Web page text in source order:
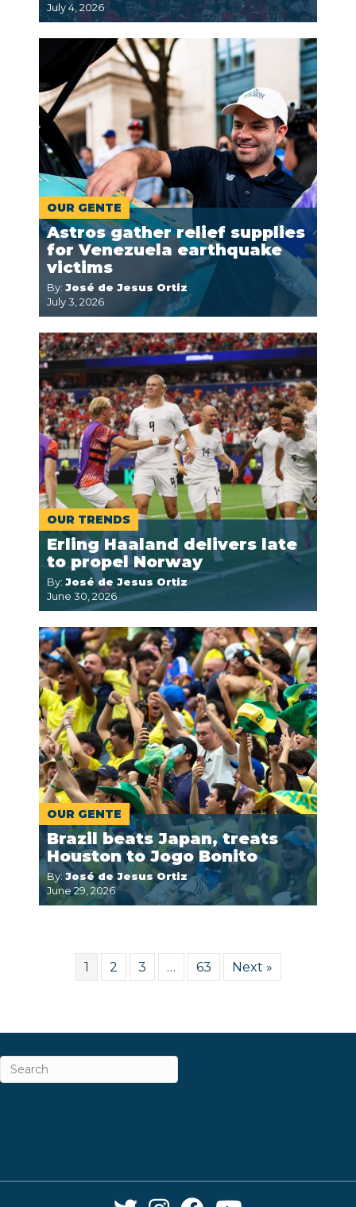
July 4, 2026
OUR GENTE
Astros gather relief supplies
for Venezuela earthquake
victims
By: José de Jesus Ortiz
July 3, 2026
OUR TRENDS
Erling Haaland delivers late
to propel Norway
By: José de Jesus Ortiz
June 30, 2026
OUR GENTE
Brazil beats Japan, treats
Houston to Jogo Bonito
By: José de Jesus Ortiz
June 29, 2026
1 2 3 … 63 Next »